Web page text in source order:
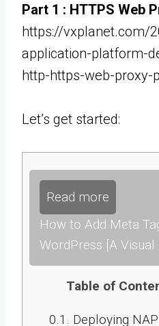
Part 1 : HTTPS Web
https://vxplanet.com/
application-platform-
http-https-web-proxy-
Let’s get started:
Read more
How to Add Meta
WordPress [A Visual
Table of
0.1.
Deploying